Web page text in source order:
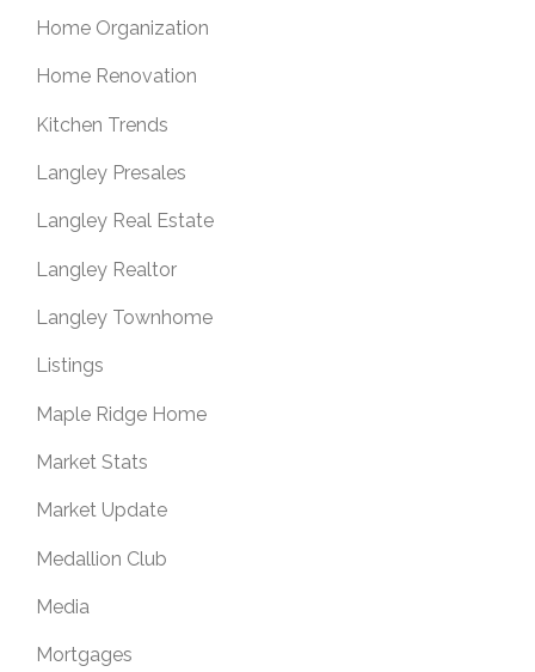
Home Organization
Home Renovation
Kitchen Trends
Langley Presales
Langley Real Estate
Langley Realtor
Langley Townhome
Listings
Maple Ridge Home
Market Stats
Market Update
Medallion Club
Media
Mortgages